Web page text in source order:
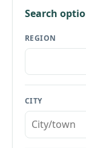
Search
REGION
CITY